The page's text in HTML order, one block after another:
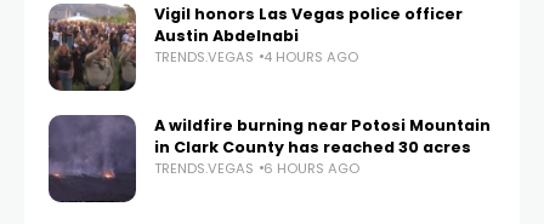
Vigil honors Las Vegas police officer
Austin Abdelnabi
TRENDS.VEGAS 4 HOURS AGO
A wildfire burning near Potosi Mountain
in Clark County has reached 30 acres
TRENDS.VEGAS 6 HOURS AGO